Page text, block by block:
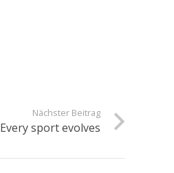
Nächster Beitrag
Every sport evolves